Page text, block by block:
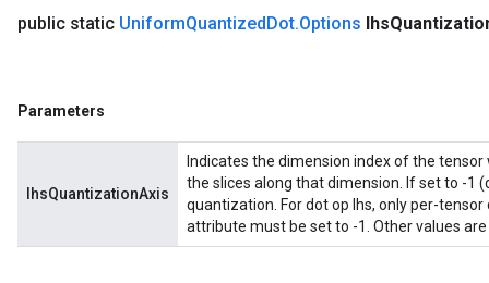
public static UniformQuantizedDot.Options lhs
Parameters
lhsQuantizationAxis
Indicates the dimension index of the
the slices along that dimension. If set to -1
quantization. For dot op lhs, only per-
attribute must be set to -1. Other values